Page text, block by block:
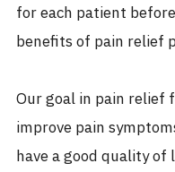
for each patient
benefits of pain relief
Our goal in pain relief
improve pain
have a good quality